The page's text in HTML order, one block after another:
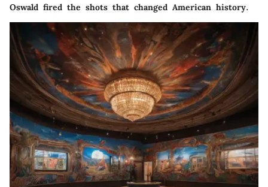
Oswald fired the shots that changed American history.